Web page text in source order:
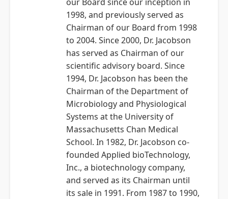
1998, and previously served as
Chairman of our Board from 1998
to 2004. Since 2000, Dr. Jacobson
has served as Chairman of our
scientific advisory board. Since
1994, Dr. Jacobson has been the
Chairman of the Department of
Microbiology and Physiological
Systems at the University of
Massachusetts Chan Medical
School. In 1982, Dr. Jacobson co-
founded Applied bioTechnology,
Inc., a biotechnology company,
and served as its Chairman until
its sale in 1991. From 1987 to 1990,